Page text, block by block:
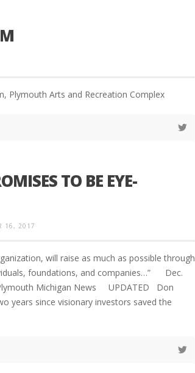
Plymouth Arts and Recreation Complex
TO BE EYE-
16, 2017
will raise as much as possible through
foundations, and companies…” Dec.
Michigan News UPDATED Don
years since visionary investors saved the